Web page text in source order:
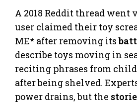
A 2018 Reddit thread went
user claimed their toy
ME* after removing its
describe toys moving in
reciting phrases from
after being shelved.
power drains, but the